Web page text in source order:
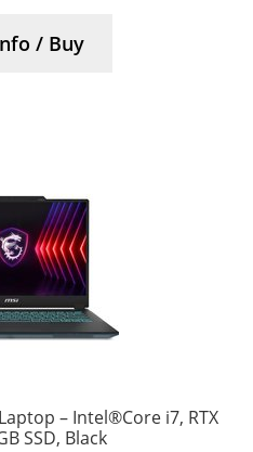
/ Buy
– Intel®Core i7, RTX
SSD, Black